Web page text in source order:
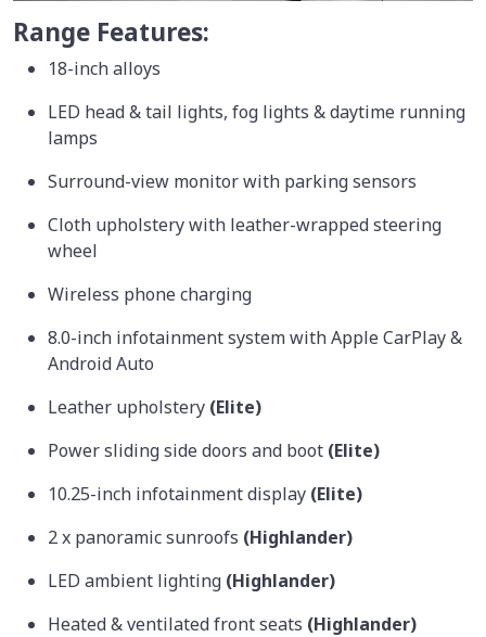
Range Features:
18-inch alloys
LED head & tail lights, fog lights & daytime running
lamps
Surround-view monitor with parking sensors
Cloth upholstery with leather-wrapped steering
wheel
Wireless phone charging
8.0-inch infotainment system with Apple CarPlay &
Android Auto
Leather upholstery (Elite)
Power sliding side doors and boot (Elite)
10.25-inch infotainment display (Elite)
2 x panoramic sunroofs (Highlander)
LED ambient lighting (Highlander)
Heated & ventilated front seats (Highlander)